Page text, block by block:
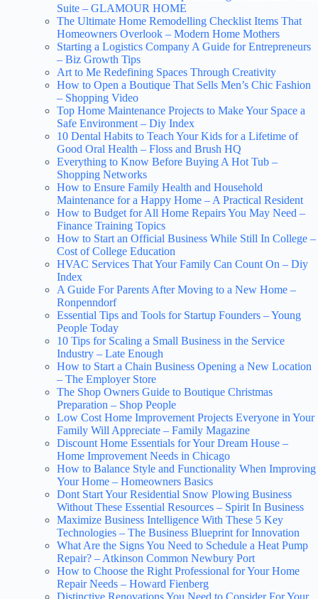
Suite – GLAMOUR HOME
The Ultimate Home Remodelling Checklist Items That
Homeowners Overlook – Modern Home Mothers
Starting a Logistics Company A Guide for Entrepreneurs
– Biz Growth Tips
Art to Me Redefining Spaces Through Creativity
How to Open a Boutique That Sells Men’s Chic Fashion
– Shopping Video
Top Home Maintenance Projects to Make Your Space a
Safe Environment – Diy Index
10 Dental Habits to Teach Your Kids for a Lifetime of
Good Oral Health – Floss and Brush HQ
Everything to Know Before Buying A Hot Tub –
Shopping Networks
How to Ensure Family Health and Household
Maintenance for a Happy Home – A Practical Resident
How to Budget for All Home Repairs You May Need –
Finance Training Topics
How to Start an Official Business While Still In College –
Cost of College Education
HVAC Services That Your Family Can Count On – Diy
Index
A Guide For Parents After Moving to a New Home –
Ronpenndorf
Essential Tips and Tools for Startup Founders – Young
People Today
10 Tips for Scaling a Small Business in the Service
Industry – Late Enough
How to Start a Chain Business Opening a New Location
– The Employer Store
The Shop Owners Guide to Boutique Christmas
Preparation – Shop People
Low Cost Home Improvement Projects Everyone in Your
Family Will Appreciate – Family Magazine
Discount Home Essentials for Your Dream House –
Home Improvement Needs in Chicago
How to Balance Style and Functionality When Improving
Your Home – Homeowners Basics
Dont Start Your Residential Snow Plowing Business
Without These Essential Resources – Spirit In Business
Maximize Business Intelligence With These 5 Key
Technologies – The Business Blueprint for Innovation
What Are the Signs You Need to Schedule a Heat Pump
Repair? – Atkinson Common Newbury Port
How to Choose the Right Professional for Your Home
Repair Needs – Howard Fienberg
Distinctive Renovations You Need to Consider For Your